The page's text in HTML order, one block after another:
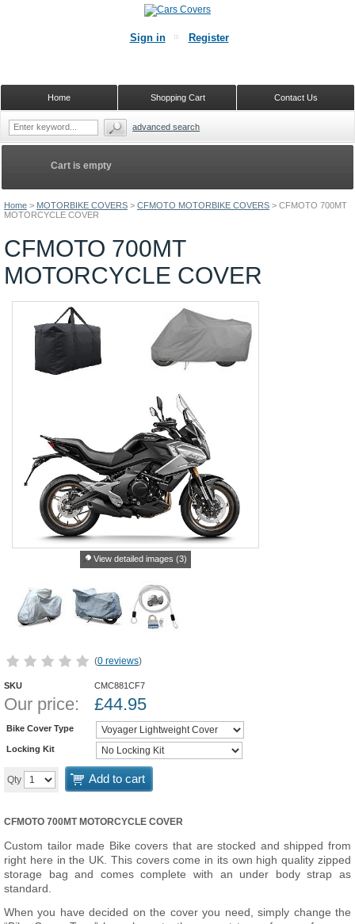
Home > MOTORBIKE COVERS > CFMOTO MOTORBIKE COVERS > CFMOTO 700MT
MOTORCYCLE COVER
CFMOTO 700MT
MOTORCYCLE COVER
View detailed images (3)
(0 reviews)
SKU CMC881CF7
Our price: £44.95
Bike Cover Type
Locking Kit
Qty Add to cart
CFMOTO 700MT MOTORCYCLE COVER
Custom tailor made Bike covers that are stocked and shipped from
right here in the UK. This covers come in its own high quality zipped
storage bag and comes complete with an under body strap as
standard.
When you have decided on the cover you need, simply change the
Cart is empty
Sign in Register
Contact Us
Shopping Cart
Home
advanced search